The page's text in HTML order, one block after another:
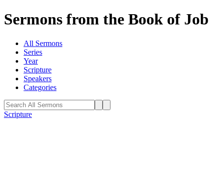
Sermons from the Book of Job
All Sermons
Series
Year
Scripture
Speakers
Categories
Scripture